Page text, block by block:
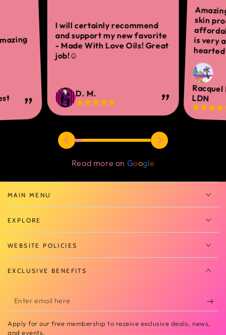
I will certainly recommend
and support my new favorite
- Made With Love Oils! Great
job!☺
D. M.
skin
is
Racquel
LDN
Read more on Google
MAIN MENU
EXPLORE
WEBSITE POLICIES
EXCLUSIVE BENEFITS
Enter
email
here
Apply for our free membership to receive exclusive deals, news,
and events.